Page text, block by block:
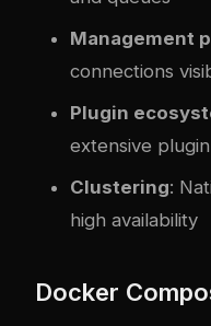
Management
connections
Plugin
extensive
Clustering:
high availability
Docker